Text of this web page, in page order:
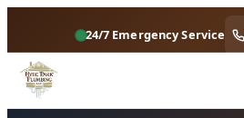
24/7 Emergency Service